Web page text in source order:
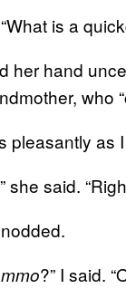
is a
her hand
who
pleasantly as
she said.
?” I said.